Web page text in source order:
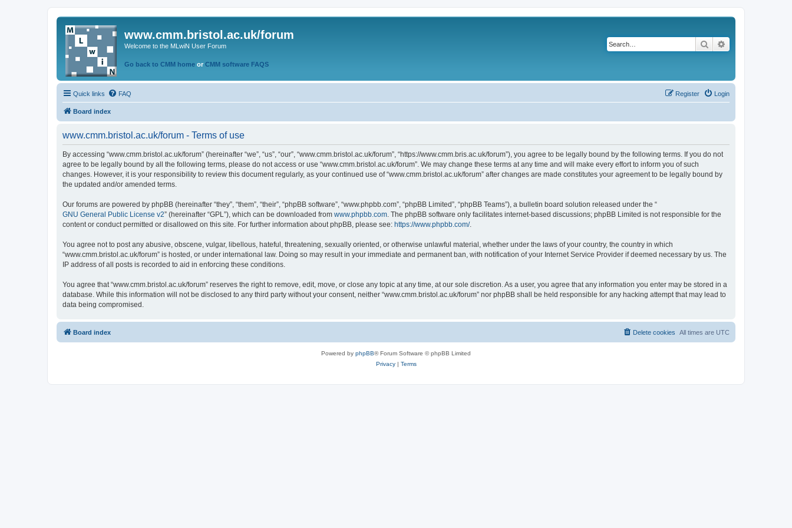
www.cmm.bristol.ac.uk/forum
Welcome to the MLwiN User Forum
Go back to CMM home or CMM software FAQS
Search
Quick links FAQ Login
Register
Board index
www.cmm.bristol.ac.uk/forum - Terms of use
By accessing “www.cmm.bristol.ac.uk/forum” (hereinafter “we”, “us”, “our”, “www.cmm.bristol.ac.uk/forum”, “https://www.cmm.bris.ac.uk/forum”), you agree to be legally bound by the following terms. If you do not
agree to be legally bound by all the following terms, please do not access or use “www.cmm.bristol.ac.uk/forum”. We may change these terms at any time and will make every effort to inform you of such
changes. However, it is your responsibility to review this document regularly, as your continued use of “www.cmm.bristol.ac.uk/forum” after changes are made constitutes your agreement to be legally bound by
the updated and/or amended terms.
Our forums are powered by phpBB (hereinafter “they”, “them”, “their”, “phpBB software”, “www.phpbb.com”, “phpBB Limited”, “phpBB Teams”), a bulletin board solution released under the “
GNU General Public License v2” (hereinafter “GPL”), which can be downloaded from www.phpbb.com. The phpBB software only facilitates internet-based discussions; phpBB Limited is not responsible for the
content or conduct permitted or disallowed on this site. For further information about phpBB, please see: https://www.phpbb.com/.
You agree not to post any abusive, obscene, vulgar, libellous, hateful, threatening, sexually oriented, or otherwise unlawful material, whether under the laws of your country, the country in which
“www.cmm.bristol.ac.uk/forum” is hosted, or under international law. Doing so may result in your immediate and permanent ban, with notification of your Internet Service Provider if deemed necessary by us. The
IP address of all posts is recorded to aid in enforcing these conditions.
You agree that “www.cmm.bristol.ac.uk/forum” reserves the right to remove, edit, move, or close any topic at any time, at our sole discretion. As a user, you agree that any information you enter may be stored in a
database. While this information will not be disclosed to any third party without your consent, neither “www.cmm.bristol.ac.uk/forum” nor phpBB shall be held responsible for any hacking attempt that may lead to
data being compromised.
Board index All times are UTC
Delete cookies
Powered by phpBB® Forum Software © phpBB Limited
Privacy| Terms